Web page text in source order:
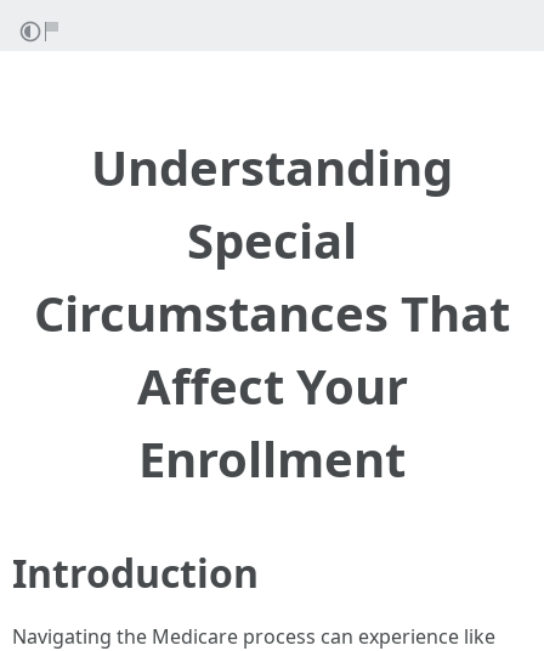
Understanding
Special
Circumstances That
Affect Your
Enrollment
Introduction
Navigating the Medicare process can experience like